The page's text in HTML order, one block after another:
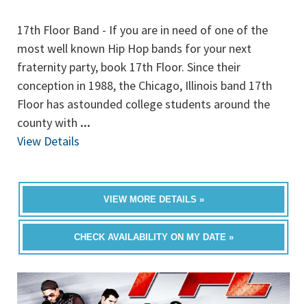
17th Floor Band - If you are in need of one of the
most well known Hip Hop bands for your next
fraternity party, book 17th Floor. Since their
conception in 1988, the Chicago, Illinois band 17th
Floor has astounded college students around the
county with ...
View Details
VIEW MORE DETAILS »
CHECK AVAILABILITY ON MY DATE »